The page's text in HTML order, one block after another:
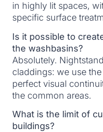
in highly lit spaces,
specific surface
Is it possible to
the washbasins?
Absolutely.
claddings: we use
perfect visual
the common areas.
What is the limit of
buildings?